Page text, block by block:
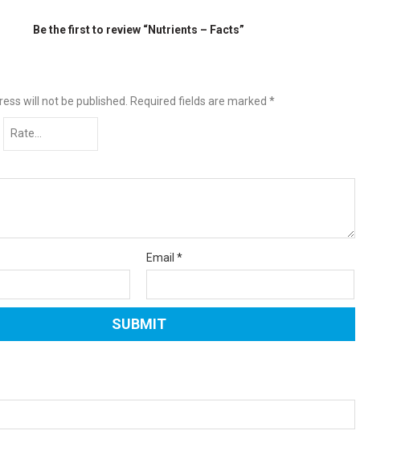
Be the first to review “Nutrients – Facts”
will not be published. Required fields are marked *
Email*